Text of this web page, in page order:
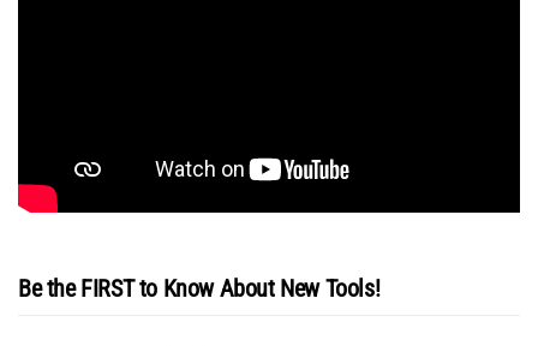
Be the FIRST to Know About New Tools!